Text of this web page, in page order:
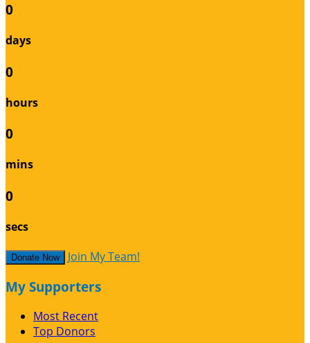
0
days
0
hours
0
mins
0
secs
Donate Now Join My Team!
My Supporters
Most Recent
Top Donors